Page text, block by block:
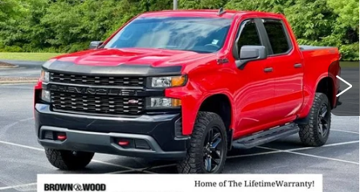
BOSS
Special Offer
Price Drop
VIN:3GCPYCEF8MG121544Stock:P5890Model: CK10543
73415 mi Ext. Int.
$31,414
BEST PRICE
START BUYING PROCESS